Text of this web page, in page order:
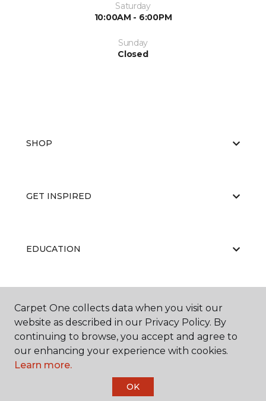
Saturday
10:00AM - 6:00PM
Sunday
Closed
SHOP
GET INSPIRED
EDUCATION
ABOUT US
Carpet One Floor & Home.
Carpet One collects data when you visit our
website as described in our Privacy Policy. By
continuing to browse, you accept and agree to
our enhancing your experience with cookies.
Learn more.
OK